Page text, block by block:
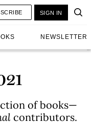
NEWSLETTER
SIGN IN
of books—
contributors.